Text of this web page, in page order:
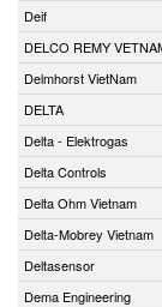
Deif
DELCO REMY
Delmhorst VietNam
DELTA
Delta - Elektrogas
Delta Controls
Delta Ohm Vietnam
Delta-Mobrey Vietnam
Deltasensor
Dema Engineering